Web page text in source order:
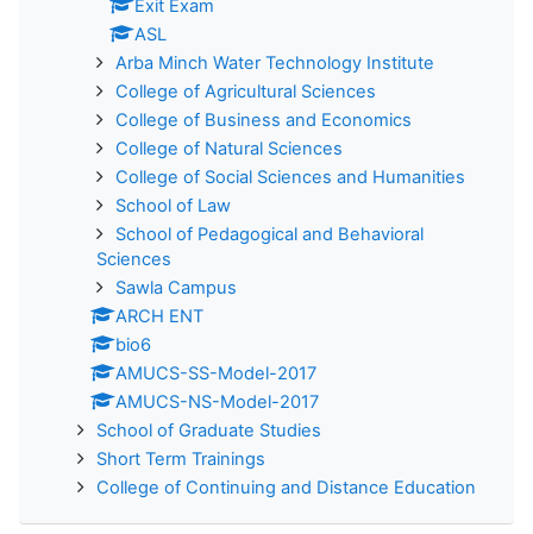
Exit Exam
ASL
Arba Minch Water Technology Institute
College of Agricultural Sciences
College of Business and Economics
College of Natural Sciences
College of Social Sciences and Humanities
School of Law
School of Pedagogical and Behavioral
Sciences
Sawla Campus
ARCH ENT
bio6
AMUCS-SS-Model-2017
AMUCS-NS-Model-2017
School of Graduate Studies
Short Term Trainings
College of Continuing and Distance Education